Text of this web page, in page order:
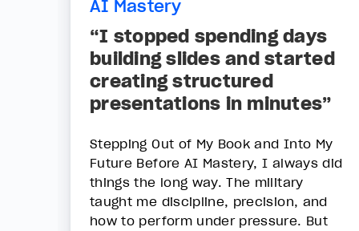
AI Mastery
“I stopped spending days
building slides and started
creating structured
presentations in minutes”
Stepping Out of My Book and Into My
Future Before AI Mastery, I always did
things the long way. The military
taught me discipline, precision, and
how to perform under pressure. But